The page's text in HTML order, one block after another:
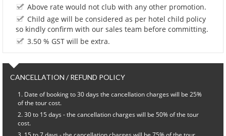
Above rate would not club with any other promotion.
Child age will be considered as per hotel child policy
so kindly confirm with our sales team before committing.
3.50 % GST will be extra.
CANCELLATION / REFUND POLICY
Date of booking to 30 days the cancellation charges will be 25%
of the tour cost.
30 to 15 days - the cancellation charges will be 50% of the tour
cost.